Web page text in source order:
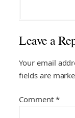
g
t
i
o
n
Leave a
Your email
fields are
Comment *